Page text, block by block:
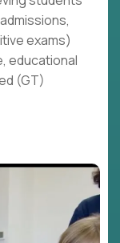
exams)
educational
(GT)